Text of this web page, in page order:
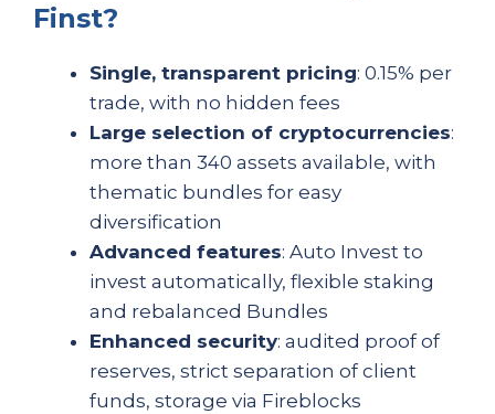
Finst?
Single, transparent pricing: 0.15% per
trade, with no hidden fees
Large selection of cryptocurrencies:
more than 340 assets available, with
thematic bundles for easy
diversification
Advanced features: Auto Invest to
invest automatically, flexible staking
and rebalanced Bundles
Enhanced security: audited proof of
reserves, strict separation of client
funds, storage via Fireblocks